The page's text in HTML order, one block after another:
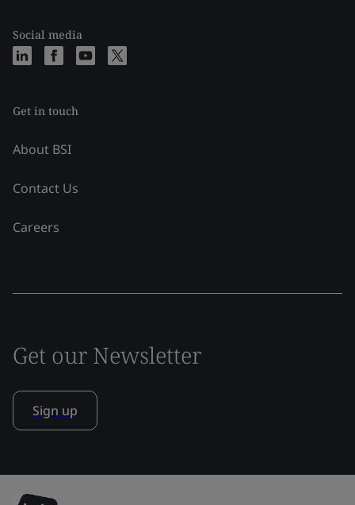
Social media
Get in touch
About BSI
Contact Us
Careers
Get our Newsletter
Sign up